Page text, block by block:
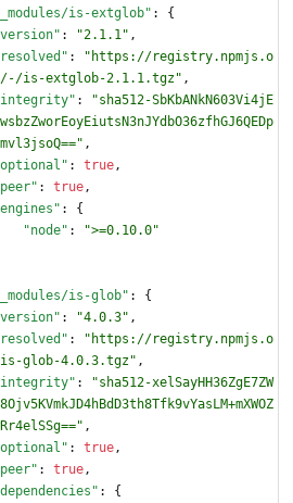
is-extglob" :
{
: "2.1.1" ,
:
"https://registry.npmjs.o
is-extglob-2.1.1.tgz" ,
:
"sha512-SbKbANkN603Vi4jE
,
: true,
: true,
:
{
"node" :
">=0.10.0"
is-glob" :
{
: "4.0.3" ,
:
"https://registry.npmjs.o
glob-4.0.3.tgz" ,
:
"sha512-xelSayHH36ZgE7ZW
,
: true,
: true,
:
{